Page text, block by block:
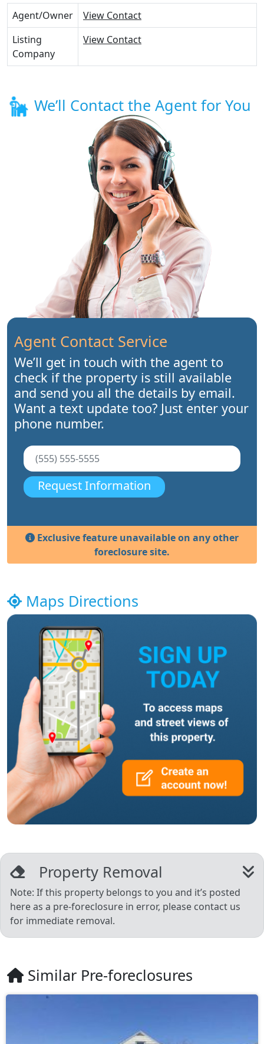
Agent/Owner
View Contact
Listing
Company
View Contact
We’ll Contact the Agent for You
Agent Contact Service
We’ll get in touch with the agent to
check if the property is still available
and send you all the details by email.
Want a text update too? Just enter your
phone number.
Request Information
Exclusive feature unavailable on any other
foreclosure site.
Maps Directions
Property Removal
Note: If this property belongs to you and it’s posted
here as a pre-foreclosure in error, please contact us
for immediate removal.
Similar Pre-foreclosures